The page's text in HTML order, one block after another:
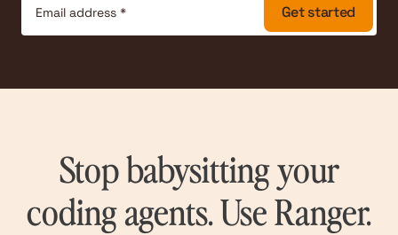
Stop babysitting your
coding agents. Use Ranger.